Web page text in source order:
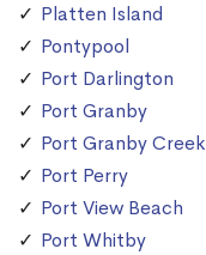
Platten Island
Pontypool
Port Darlington
Port Granby
Port Granby Creek
Port Perry
Port View Beach
Port Whitby